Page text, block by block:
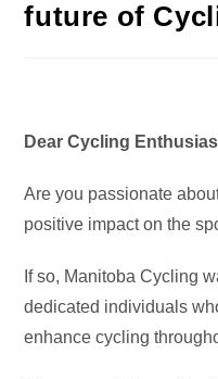
future of
Dear Cycling
Are you passionate
positive impact on the
If so, Manitoba Cycling
dedicated individuals
enhance cycling